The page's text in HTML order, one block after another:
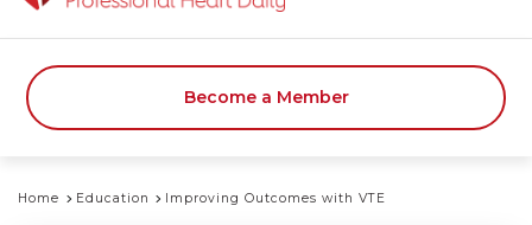
Become a Member
Home Education Improving Outcomes with VTE